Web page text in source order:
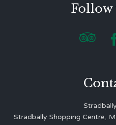
Follow

Stradbally Shopping Centre,